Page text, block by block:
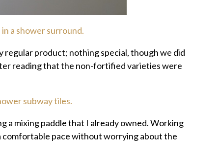
product; nothing special, though we did
reading that the non-fortified varieties were
a mixing paddle that I already owned. Working
comfortable pace without worrying about the